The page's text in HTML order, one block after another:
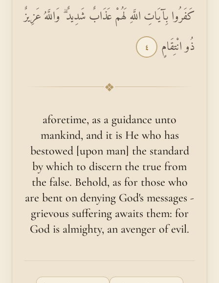
كَفَرُوا بِآيَاتِ اللَّهِ لَهُمْ عَذَابٌ شَدِيدٌ ۗ وَاللَّهُ عَزِيزٌ
ذُو انْتِقَامٍ ٤
❖
aforetime, as a guidance unto
mankind, and it is He who has
bestowed [upon man] the standard
by which to discern the true from
the false. Behold, as for those who
are bent on denying God's messages -
grievous suffering awaits them: for
God is almighty, an avenger of evil.